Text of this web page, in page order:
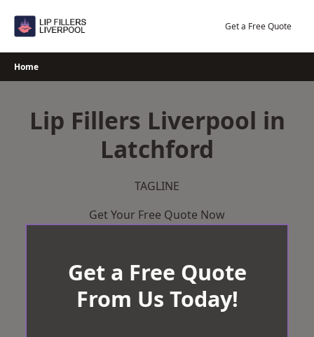
Get a Free Quote
Home
Lip Fillers Liverpool in
Latchford
TAGLINE
Get Your Free Quote Now
Get a Free Quote
From Us Today!